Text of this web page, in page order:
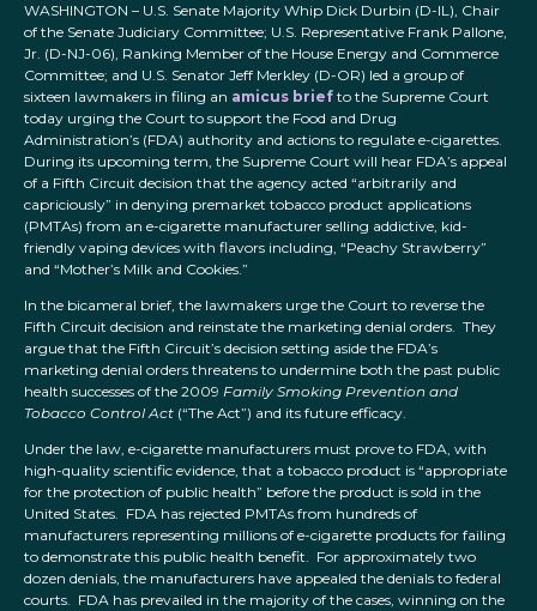
WASHINGTON – U.S. Senate Majority Whip Dick Durbin (D-IL), Chair
of the Senate Judiciary Committee; U.S. Representative Frank Pallone,
Jr. (D-NJ-06), Ranking Member of the House Energy and Commerce
Committee; and U.S. Senator Jeff Merkley (D-OR) led a group of
sixteen lawmakers in filing an amicus brief to the Supreme Court
today urging the Court to support the Food and Drug
Administration’s (FDA) authority and actions to regulate e-cigarettes.
During its upcoming term, the Supreme Court will hear FDA’s appeal
of a Fifth Circuit decision that the agency acted “arbitrarily and
capriciously” in denying premarket tobacco product applications
(PMTAs) from an e-cigarette manufacturer selling addictive, kid-
friendly vaping devices with flavors including, “Peachy Strawberry”
and “Mother’s Milk and Cookies.”
In the bicameral brief, the lawmakers urge the Court to reverse the
Fifth Circuit decision and reinstate the marketing denial orders. They
argue that the Fifth Circuit’s decision setting aside the FDA’s
marketing denial orders threatens to undermine both the past public
health successes of the 2009 Family Smoking Prevention and
Tobacco Control Act (“The Act”) and its future efficacy.
Under the law, e-cigarette manufacturers must prove to FDA, with
high-quality scientific evidence, that a tobacco product is “appropriate
for the protection of public health” before the product is sold in the
United States. FDA has rejected PMTAs from hundreds of
manufacturers representing millions of e-cigarette products for failing
to demonstrate this public health benefit. For approximately two
dozen denials, the manufacturers have appealed the denials to federal
courts. FDA has prevailed in the majority of the cases, winning on the